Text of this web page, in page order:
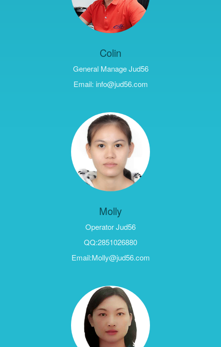
Colin
General Manage Jud56
Email: info@jud56.com
Molly
Operator Jud56
QQ:2851026880
Email:Molly@jud56.com